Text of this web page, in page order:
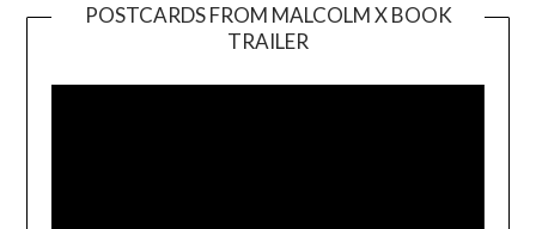
POSTCARDS FROM MALCOLM X BOOK
TRAILER
Player